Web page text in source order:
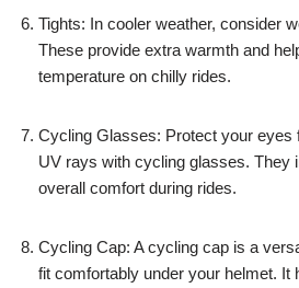
Tights: In cooler weather, consider
These provide extra warmth and
temperature on chilly rides.
Cycling Glasses: Protect your eyes
UV rays with cycling glasses. They
overall comfort during rides.
Cycling Cap: A cycling cap is a
fit comfortably under your helmet. It